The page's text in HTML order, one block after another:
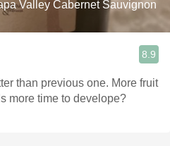
Valley Cabernet Sauvignon
8.9
than previous one. More fruit
more time to develope?